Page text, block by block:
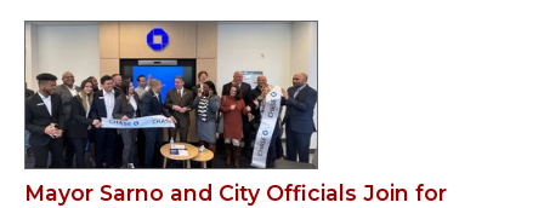
Mayor Sarno and City Officials Join for